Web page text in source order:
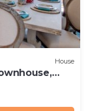
House